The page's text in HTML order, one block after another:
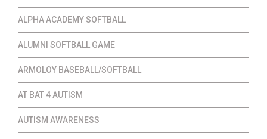
ALPHA ACADEMY SOFTBALL
ALUMNI SOFTBALL GAME
ARMOLOY BASEBALL/SOFTBALL
AT BAT 4 AUTISM
AUTISM AWARENESS